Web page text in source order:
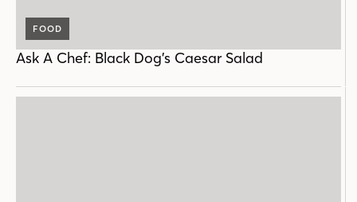
FOOD
Ask A Chef: Black Dog’s Caesar Salad